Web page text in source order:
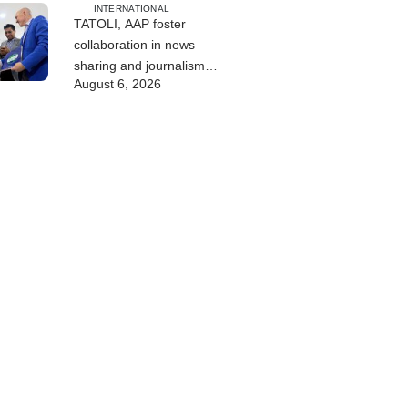
INTERNATIONAL
TATOLI, AAP foster
collaboration in news
sharing and journalism
training
August 6, 2026